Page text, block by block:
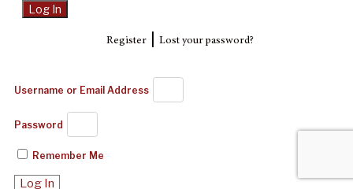
Register| Lost your password?
Username or Email Address
Password
Remember Me
Log In